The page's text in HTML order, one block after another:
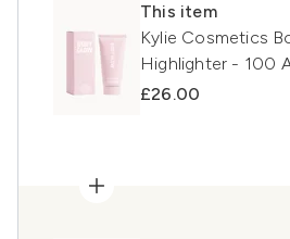
This item
Kylie Cosmetics
Highlighter - 100
£26.00